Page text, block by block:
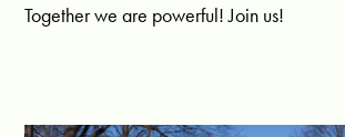
Together we are powerful! Join us!